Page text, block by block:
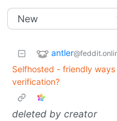
antler
Selfhosted - friendly
verification?
deleted by creator